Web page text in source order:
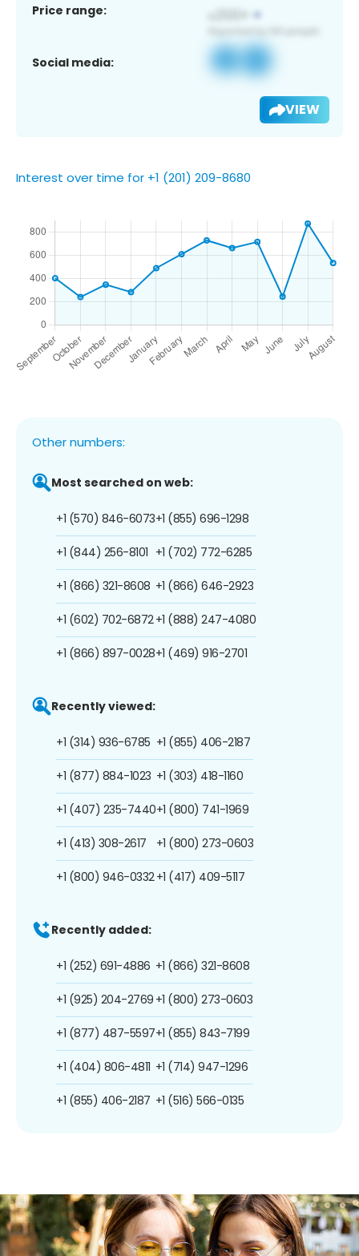
Price range:
Social media:
VIEW
Interest over time for +1 (201) 209-8680
Other numbers:
Most searched on web:
+1 (570) 846-6073
+1 (844) 256-8101
+1 (866) 321-8608
+1 (602) 702-6872
+1 (866) 897-0028
+1 (855) 696-1298
+1 (702) 772-6285
+1 (866) 646-2923
+1 (888) 247-4080
+1 (469) 916-2701
Recently viewed:
+1 (314) 936-6785
+1 (877) 884-1023
+1 (407) 235-7440
+1 (413) 308-2617
+1 (800) 946-0332
+1 (855) 406-2187
+1 (303) 418-1160
+1 (800) 741-1969
+1 (800) 273-0603
+1 (417) 409-5117
Recently added:
+1 (252) 691-4886
+1 (925) 204-2769
+1 (877) 487-5597
+1 (404) 806-4811
+1 (855) 406-2187
+1 (866) 321-8608
+1 (800) 273-0603
+1 (855) 843-7199
+1 (714) 947-1296
+1 (516) 566-0135